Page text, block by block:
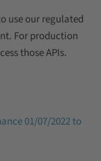
use our regulated
For production
those APIs.
01/07/2022 to